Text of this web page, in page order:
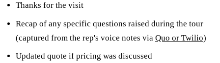
Thanks for the visit
Recap of any specific questions raised during the tour
(captured from the rep's voice notes via Quo or Twilio)
Updated quote if pricing was discussed